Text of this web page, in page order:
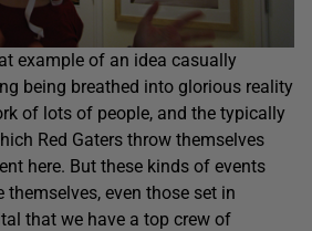
example of an idea casually
being breathed into glorious reality
of lots of people, and the typically
Red Gaters throw themselves
here. But these kinds of events
themselves, even those set in
that we have a top crew of